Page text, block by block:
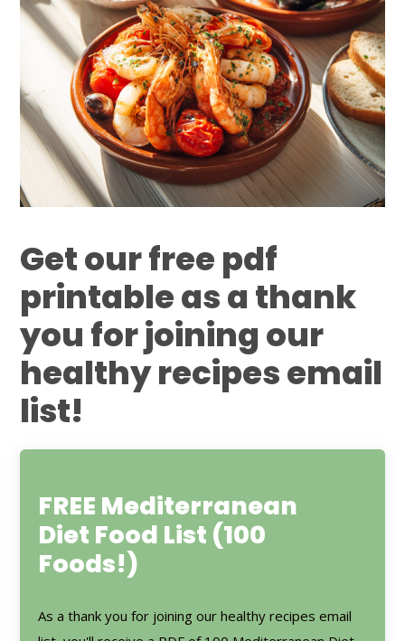
Get our free pdf
printable as a thank
you for joining our
healthy recipes email
list!
FREE Mediterranean
Diet Food List (100
Foods!)
As a thank you for joining our healthy recipes email